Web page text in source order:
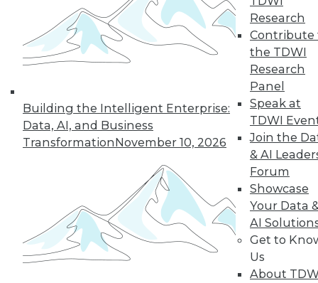
Building the Intelligent Enterprise:
Data, AI, and Business
TransformationNovember 10, 2026
Research
Contribute
the TDWI
Research
Panel
Speak at
TDWI
Join the
& AI
Forum
Showcase
Your Data
AI
Get to
Us
About
data quality for AI.
By Upside Staff
« previous 36 37 38 39
40 41 43 44 45
next »